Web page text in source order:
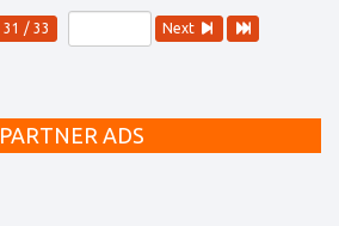
31 / 33 Next
PARTNER ADS